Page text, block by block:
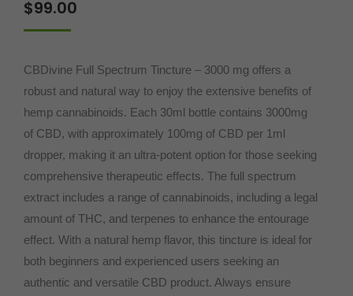
$99.00
based on
customer
CBDivine Full Spectrum Tincture – 3000 mg offers a
robust and natural way to enjoy the extensive benefits of
hemp cannabinoids. Each 30ml bottle contains 3000mg
of CBD, with approximately 100mg of CBD per 1ml
dropper, making it an ultra-potent option for those seeking
comprehensive therapeutic effects. The full spectrum
extract includes a range of cannabinoids, including a legal
amount of THC, and terpenes to enhance the entourage
effect. With a natural hemp flavor, this tincture is ideal for
both beginners and experienced users seeking an
authentic and versatile CBD product. Always ensure